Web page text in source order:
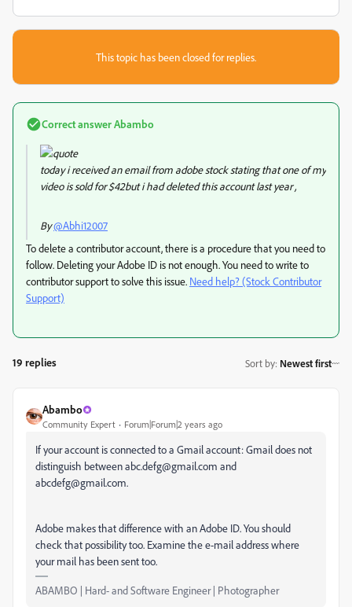
This topic has been closed for replies.
Correct answerAbambo
today i received an email from adobe stock stating that one of my
video is sold for $42but i had deleted this account last year ,
By@Abhi12007
To delete a contributor account, there is a procedure that you need to
follow. Deleting your Adobe ID is not enough. You need to write to
contributor support to solve this issue. Need help? (Stock Contributor
Support)
19 replies Sort by: Newest first
Abambo
Community Expert Forum|Forum|2 years ago
If your account is connected to a Gmail account: Gmail does not
distinguish between abc.defg@gmail.com and
abcdefg@gmail.com.
Adobe makes that difference with an Adobe ID. You should
check that possibility too. Examine the e-mail address where
your mail has been sent too.
ABAMBO | Hard- and Software Engineer | Photographer